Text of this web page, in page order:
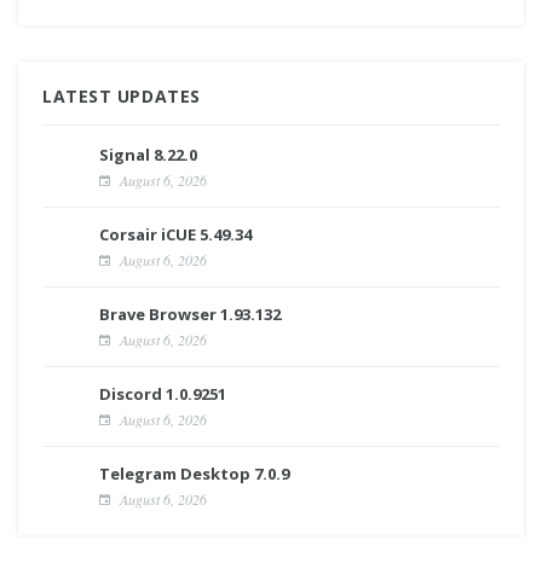
LATEST UPDATES
Signal 8.22.0
August 6, 2026
Corsair iCUE 5.49.34
August 6, 2026
Brave Browser 1.93.132
August 6, 2026
Discord 1.0.9251
August 6, 2026
Telegram Desktop 7.0.9
August 6, 2026